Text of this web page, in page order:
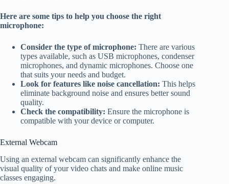
Here are some tips to help you choose the right
microphone:
Consider the type of microphone: There are various
types available, such as USB microphones, condenser
microphones, and dynamic microphones. Choose one
that suits your needs and budget.
Look for features like noise cancellation: This helps
eliminate background noise and ensures better sound
quality.
Check the compatibility: Ensure the microphone is
compatible with your device or computer.
External Webcam
Using an external webcam can significantly enhance the
visual quality of your video chats and make online music
classes engaging.